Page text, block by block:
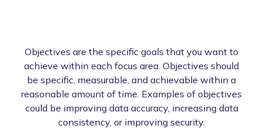
Objectives are the specific goals that you want to
achieve within each focus area. Objectives should
be specific, measurable, and achievable within a
reasonable amount of time. Examples of objectives
could be improving data accuracy, increasing data
consistency, or improving security.